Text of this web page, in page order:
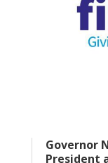
Governor
President